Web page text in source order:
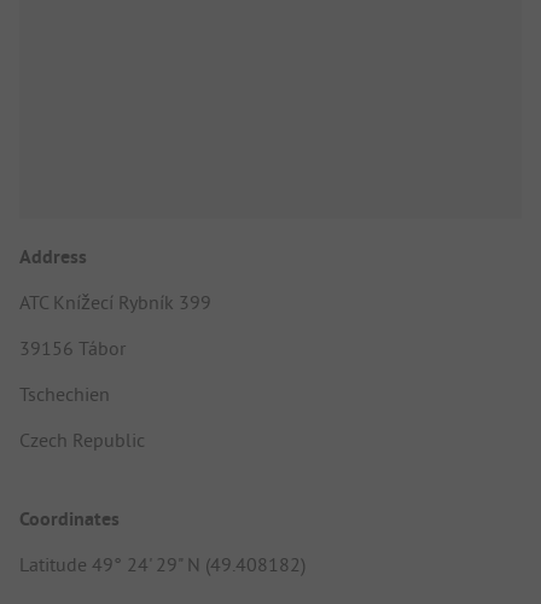
Address
ATC Knížecí Rybník 399
39156 Tábor
Tschechien
Czech Republic
Coordinates
Latitude 49° 24' 29" N (49.408182)